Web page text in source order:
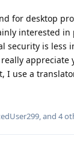
for desktop
interested
security is less
appreciate
I use a
, and 4